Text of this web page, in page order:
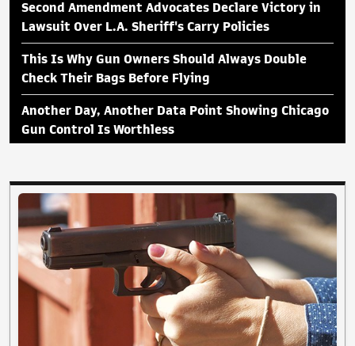
Second Amendment Advocates Declare Victory in
Lawsuit Over L.A. Sheriff's Carry Policies
This Is Why Gun Owners Should Always Double
Check Their Bags Before Flying
Another Day, Another Data Point Showing Chicago
Gun Control Is Worthless